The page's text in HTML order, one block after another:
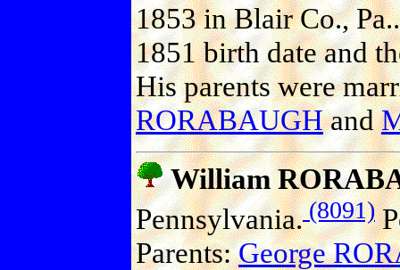
1853 in Blair Co., Pa..
1851 birth date and
His parents were
RORABAUGHand
William
Pennsylvania.(8091)
Parents:George